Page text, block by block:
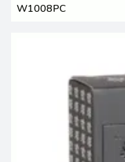
W1008PC